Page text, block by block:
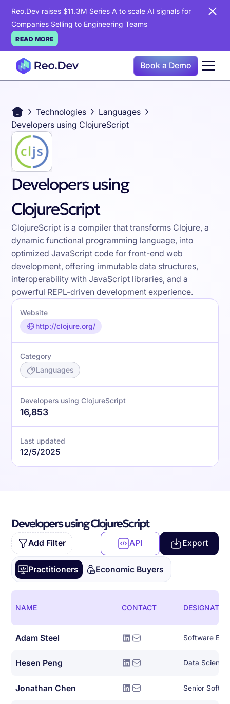
Reo.Dev raises $11.3M Series A to scale AI signals for
Companies Selling to Engineering Teams
READ MORE
Book a Demo
Technologies
Languages
Developers using ClojureScript
Developers using
ClojureScript
ClojureScript is a compiler that transforms Clojure, a
dynamic functional programming language, into
optimized JavaScript code for front-end web
development, offering immutable data structures,
interoperability with JavaScript libraries, and a
powerful REPL-driven development experience.
Website
http://clojure.org/
Category
Languages
Developers using ClojureScript
16,853
Last updated
12/5/2025
Developers using ClojureScript
Add Filter API Export
Practitioners Economic Buyers
NAME CONTACT
Adam Steel Software
Hesen Peng Data Scientist
Jonathan Chen Senior